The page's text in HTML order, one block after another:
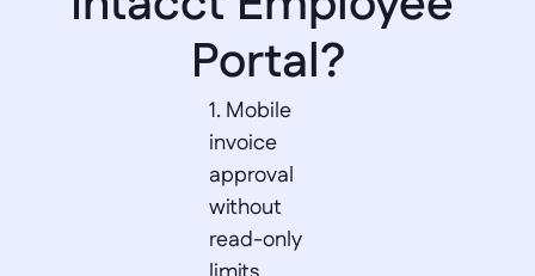
Portal?
1. Mobile
invoice
approval
without
read-only